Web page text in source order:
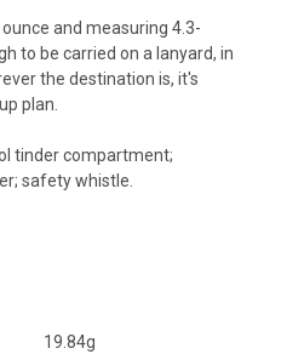
and measuring 4.3-
to be carried on a lanyard, in
the destination is, it's
plan.
tinder compartment;
safety whistle.
19.84g